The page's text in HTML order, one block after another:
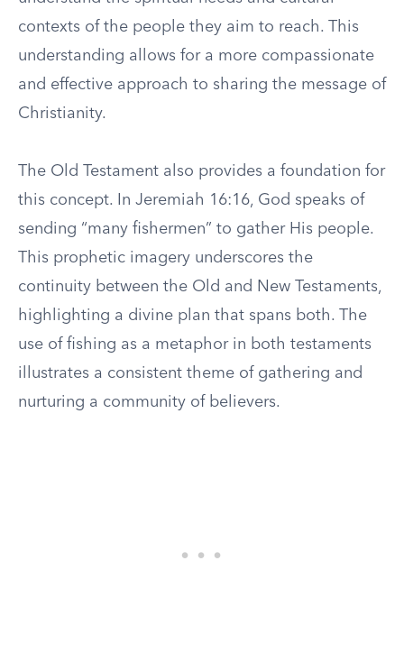
contexts of the people they aim to reach. This
understanding allows for a more compassionate
and effective approach to sharing the message of
Christianity.
The Old Testament also provides a foundation for
this concept. In Jeremiah 16:16, God speaks of
sending “many fishermen” to gather His people.
This prophetic imagery underscores the
continuity between the Old and New Testaments,
highlighting a divine plan that spans both. The
use of fishing as a metaphor in both testaments
illustrates a consistent theme of gathering and
nurturing a community of believers.